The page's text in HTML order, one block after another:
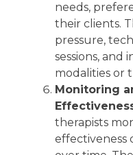
needs,
their clients.
pressure,
sessions, and
modalities or
Monitoring
therapists
effectiveness